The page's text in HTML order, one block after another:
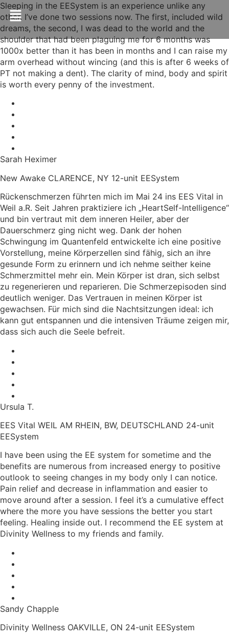
Sleeping in the EESystem is an experience unlike any
other. I’ve done two sessions now. The first, included wild
dreams, the second, I was dead to the world and the
shoulder that had been plaguing me for 6 months was
1000x better than it has been in months and I can raise my
arm overhead without wincing (and this is after 6 weeks of
PT not making a dent). The clarity of mind, body and spirit
is worth every penny of the investment.
Sarah Heximer
New Awake CLARENCE, NY 12-unit EESystem
Rückenschmerzen führten mich im Mai 24 ins EES Vital in
Weil a.R. Seit Jahren praktiziere ich „HeartSelf-Intelligence“
und bin vertraut mit dem inneren Heiler, aber der
Dauerschmerz ging nicht weg. Dank der hohen
Schwingung im Quantenfeld entwickelte ich eine positive
Vorstellung, meine Körperzellen sind fähig, sich an ihre
gesunde Form zu erinnern und ich nehme seither keine
Schmerzmittel mehr ein. Mein Körper ist dran, sich selbst
zu regenerieren und reparieren. Die Schmerzepisoden sind
deutlich weniger. Das Vertrauen in meinen Körper ist
gewachsen. Für mich sind die Nachtsitzungen ideal: ich
kann gut entspannen und die intensiven Träume zeigen mir,
dass sich auch die Seele befreit.
Ursula T.
EES Vital WEIL AM RHEIN, BW, DEUTSCHLAND 24-unit
EESystem
I have been using the EE system for sometime and the
benefits are numerous from increased energy to positive
outlook to seeing changes in my body only I can notice.
Pain relief and decrease in inflammation and easier to
move around after a session. I feel it’s a cumulative effect
where the more you have sessions the better you start
feeling. Healing inside out. I recommend the EE system at
Divinity Wellness to my friends and family.
Sandy Chapple
Divinity Wellness OAKVILLE, ON 24-unit EESystem